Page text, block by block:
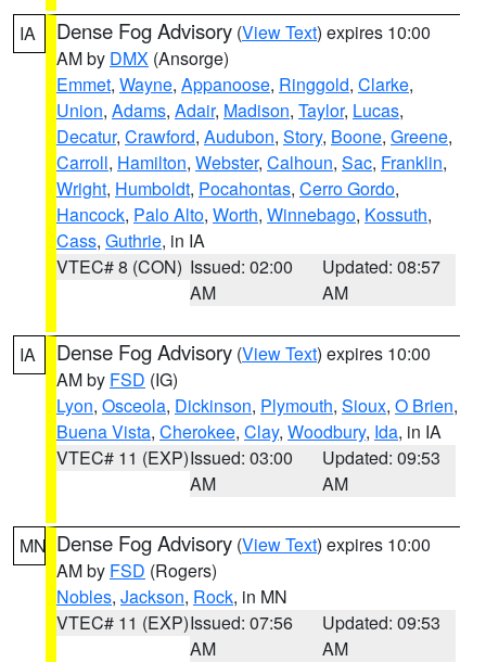
IA Dense Fog Advisory (View Text) expires 10:00
AM by DMX (Ansorge)
Emmet, Wayne, Appanoose, Ringgold, Clarke,
Union, Adams, Adair, Madison, Taylor, Lucas,
Decatur, Crawford, Audubon, Story, Boone, Greene,
Carroll, Hamilton, Webster, Calhoun, Sac, Franklin,
Wright, Humboldt, Pocahontas, Cerro Gordo,
Hancock, Palo Alto, Worth, Winnebago, Kossuth,
Cass, Guthrie, in IA
VTEC# 8 (CON) Issued: 02:00
AM
Updated: 08:57
AM
IA Dense Fog Advisory (View Text) expires 10:00
AM by FSD (IG)
Lyon, Osceola, Dickinson, Plymouth, Sioux, O Brien,
Buena Vista, Cherokee, Clay, Woodbury, Ida, in IA
VTEC# 11 (EXP)Issued: 03:00
AM
Updated: 09:53
AM
MN Dense Fog Advisory (View Text) expires 10:00
AM by FSD (Rogers)
Nobles, Jackson, Rock, in MN
VTEC# 11 (EXP)Issued: 07:56
AM
Updated: 09:53
AM